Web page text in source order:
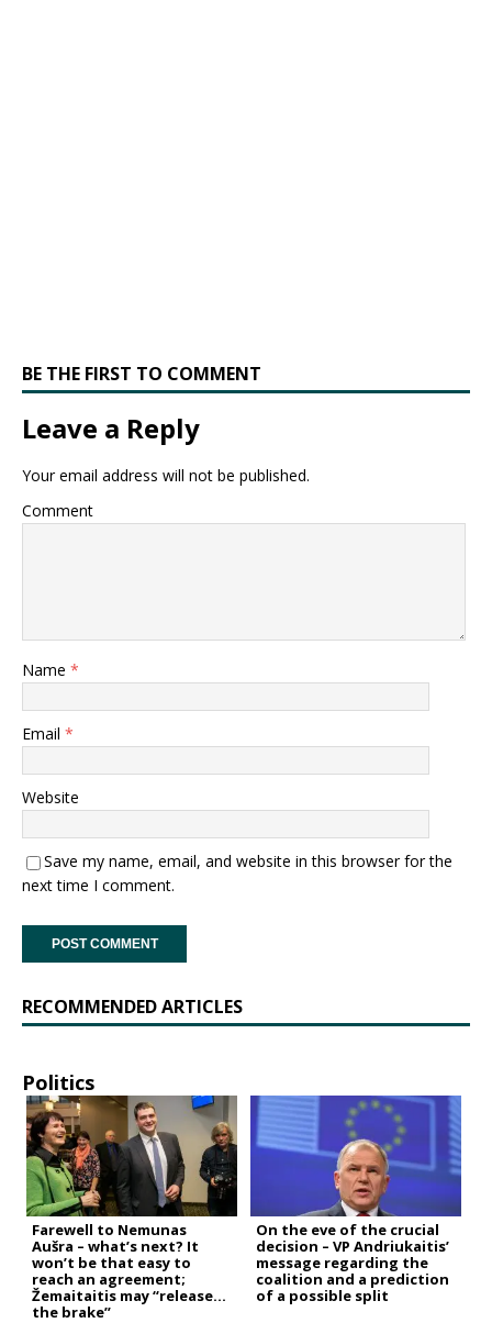
BE THE FIRST TO COMMENT
Leave a Reply
Your email address will not be published.
Comment
Name *
Email *
Website
Save my name, email, and website in this browser for the
next time I comment.
RECOMMENDED ARTICLES
Politics
Farewell to Nemunas
Aušra – what’s next? It
won’t be that easy to
reach an agreement;
Žemaitaitis may “release
the brake”
On the eve of the crucial
decision – VP Andriukaitis’
message regarding the
coalition and a prediction
of a possible split